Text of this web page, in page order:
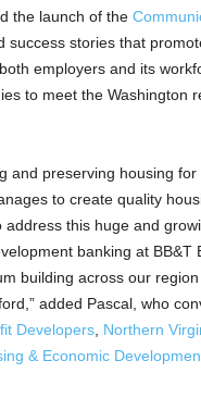
the launch of the
success stories that
employers and its
to meet the Washington
and preserving housing for
to create quality
this huge and
banking at BB&T
building across our
added Pascal, who
Developers, Northern
& Economic